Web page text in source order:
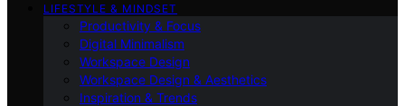
LIFESTYLE & MINDSET
Productivity & Focus
Digital Minimalism
Workspace Design
Workspace Design & Aesthetics
Inspiration & Trends